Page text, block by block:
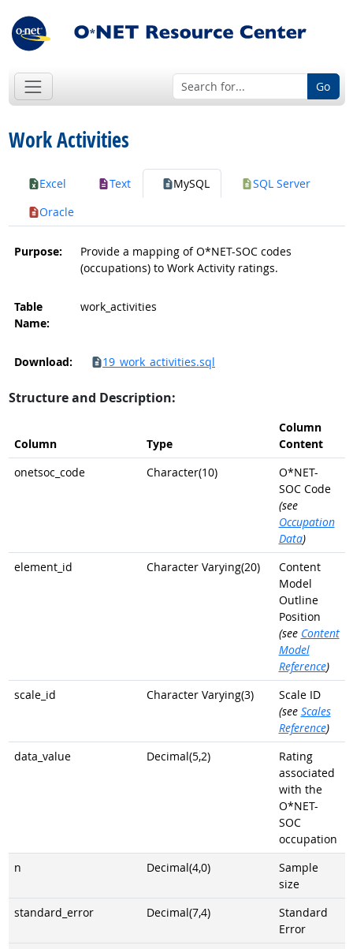
Go
Work Activities
Excel Text MySQL
SQL Server
Oracle
Purpose:
Provide a mapping of O*NET-SOC codes
(occupations) to Work Activity ratings.
Table
Name:
work_activities
Download: 19_work_activities.sql
Structure and Description:
Column Type
Column
Content
onetsoc_code
Character(10)
O*NET-
SOC Code
(see
Occupation
Data)
element_id
Character Varying(20)
Content
Model
Outline
Position
(see Content
Model
Reference)
scale_id
Character Varying(3)
Scale ID
(see Scales
Reference)
data_value
Decimal(5,2)
Rating
associated
with the
O*NET-
SOC
occupation
n
Decimal(4,0)
Sample
size
standard_error
Decimal(7,4)
Standard
Error